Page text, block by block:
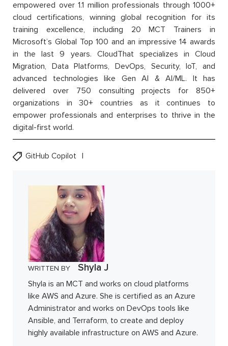
empowered over 1.1 million professionals through 1000+
cloud certifications, winning global recognition for its
training excellence, including 20 MCT Trainers in
Microsoft’s Global Top 100 and an impressive 14 awards
in the last 9 years. CloudThat specializes in Cloud
Migration, Data Platforms, DevOps, Security, IoT, and
advanced technologies like Gen AI & AI/ML. It has
delivered over 750 consulting projects for 850+
organizations in 30+ countries as it continues to
empower professionals and enterprises to thrive in the
digital-first world.
GitHub Copilot
WRITTEN BY Shyla J
Shyla is an MCT and works on cloud platforms
like AWS and Azure. She is certified as an Azure
Administrator and works on DevOps tools like
Ansible, and Terraform, to create and deploy
highly available infrastructure on AWS and Azure.